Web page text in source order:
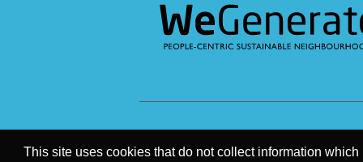
This site uses cookies that do not collect information